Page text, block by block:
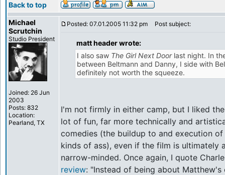
Back to top
Michael
Scrutchin
Studio President
Joined: 26 Jun
2003
Posts: 832
Location:
Pearland, TX
Posted: 07.01.2005 11:32 pm Post subject:
matt header wrote:
I also saw The Girl Next Doorlast night. In
between Beltmann and Danny, I side with
definitely not worth the squeeze.
I'm not firmly in either camp, but I liked
lot of fun, far more technically and
comedies (the buildup to and execution
kinds of ass), even if the film is ultimately
narrow-minded. Once again, I quote
review: "Instead of being about